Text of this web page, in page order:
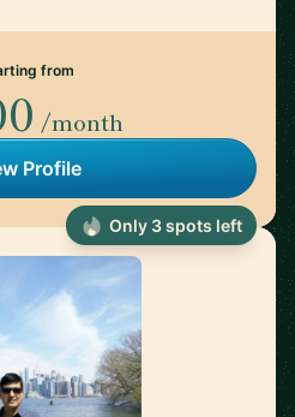
from
/month
Profile
Only 3 spots left